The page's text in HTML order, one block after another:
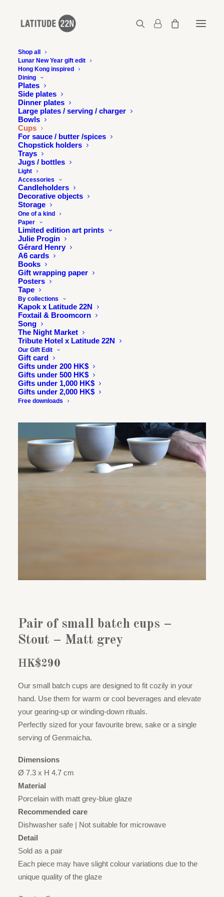
Shop all
Lunar New Year gift edit
Hong Kong inspired
Dining
Plates
Side plates
Dinner plates
Large plates / serving / charger
Bowls
Cups
For sauce / butter /spices
Chopstick holders
Trays
Jugs / bottles
Light
Accessories
Candleholders
Decorative objects
Storage
One of a kind
Paper
Limited edition art prints
Julie Progin
Gérard Henry
A6 cards
Books
Gift wrapping paper
Posters
Tape
By collections
Kapok x Latitude 22N
Foxtail & Broomcorn
Song
The Night Market
Tribute Hotel x Latitude 22N
Our Gift Edit
Gift card
Gifts under 200 HK$
Gifts under 500 HK$
Gifts under 1,000 HK$
Gifts under 2,000 HK$
Free downloads
Pair of small batch cups –
Stout – Matt grey
HK$290
Our small batch cups are designed to fit cozily in your
hand. Use them for warm or cool beverages and elevate
your gearing-up or winding-down rituals.
Perfectly sized for your favourite brew, sake or a single
serving of Genmaicha.
Dimensions
Ø 7.3 x H 4.7 cm
Material
Porcelain with matt grey-blue glaze
Recommended care
Dishwasher safe | Not suitable for microwave
Detail
Sold as a pair
Each piece may have slight colour variations due to the
unique quality of the glaze